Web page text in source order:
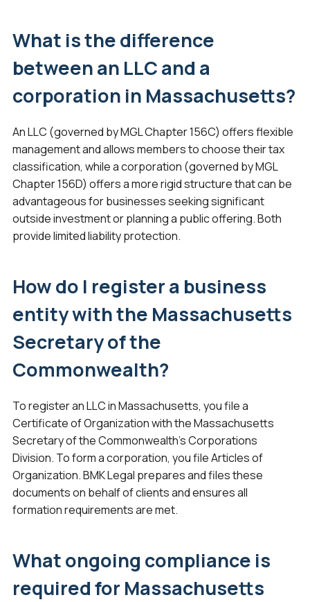
What is the difference
between an LLC and a
corporation in Massachusetts?
An LLC (governed by MGL Chapter 156C) offers flexible
management and allows members to choose their tax
classification, while a corporation (governed by MGL
Chapter 156D) offers a more rigid structure that can be
advantageous for businesses seeking significant
outside investment or planning a public offering. Both
provide limited liability protection.
How do I register a business
entity with the Massachusetts
Secretary of the
Commonwealth?
To register an LLC in Massachusetts, you file a
Certificate of Organization with the Massachusetts
Secretary of the Commonwealth’s Corporations
Division. To form a corporation, you file Articles of
Organization. BMK Legal prepares and files these
documents on behalf of clients and ensures all
formation requirements are met.
What ongoing compliance is
required for Massachusetts